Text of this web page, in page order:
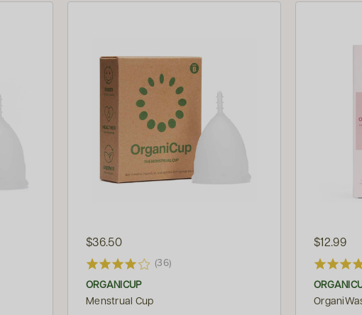
$36.50
(36)
ORGANICUP
Menstrual Cup
$12.99